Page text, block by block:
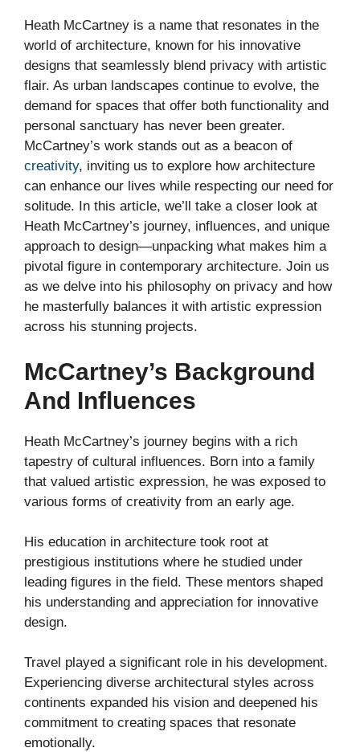
Heath McCartney is a name that resonates in the
world of architecture, known for his innovative
designs that seamlessly blend privacy with artistic
flair. As urban landscapes continue to evolve, the
demand for spaces that offer both functionality and
personal sanctuary has never been greater.
McCartney’s work stands out as a beacon of
creativity, inviting us to explore how architecture
can enhance our lives while respecting our need for
solitude. In this article, we’ll take a closer look at
Heath McCartney’s journey, influences, and unique
approach to design—unpacking what makes him a
pivotal figure in contemporary architecture. Join us
as we delve into his philosophy on privacy and how
he masterfully balances it with artistic expression
across his stunning projects.
McCartney’s Background
And Influences
Heath McCartney’s journey begins with a rich
tapestry of cultural influences. Born into a family
that valued artistic expression, he was exposed to
various forms of creativity from an early age.
His education in architecture took root at
prestigious institutions where he studied under
leading figures in the field. These mentors shaped
his understanding and appreciation for innovative
design.
Travel played a significant role in his development.
Experiencing diverse architectural styles across
continents expanded his vision and deepened his
commitment to creating spaces that resonate
emotionally.